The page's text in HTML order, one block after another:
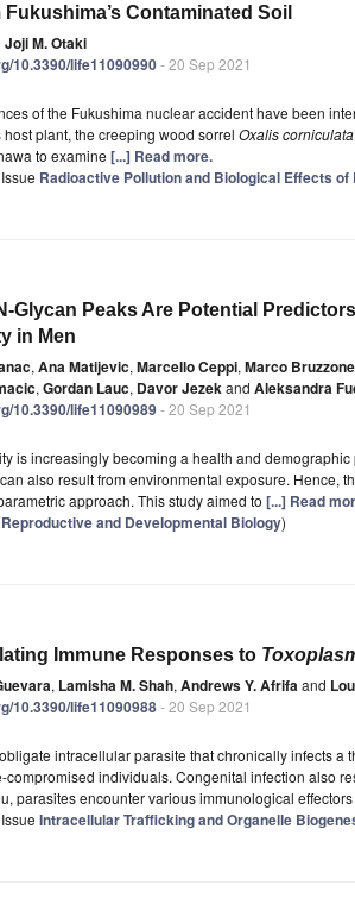
Contaminated Soil
Joji M. Otaki
10.3390/life11090990- 20 Sep 2021
of the Fukushima nuclear accident have been
host plant, the creeping wood sorrel Oxalis corniculata
to examine [...] Read more.
Radioactive Pollution and Biological Effects
Glycan Peaks Are Potential
in Men
, Ana Matijevic, Marcello Ceppi, Marco Bruzzone
, Gordan Lauc, Davor Jezekand Aleksandra
10.3390/life11090989- 20 Sep 2021
is increasingly becoming a health and
also result from environmental exposure. Hence,
approach. This study aimed to [...] Read
Reproductive and Developmental Biology)
Immune Responses to
, Lamisha M. Shah, Andrews Y. Afrifaand
10.3390/life11090988- 20 Sep 2021
intracellular parasite that chronically infects a
individuals. Congenital infection also
parasites encounter various immunological
Intracellular Trafficking and Organelle